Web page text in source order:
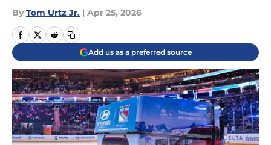
By Tom Urtz Jr. | Apr 25, 2026
Add us as a preferred source